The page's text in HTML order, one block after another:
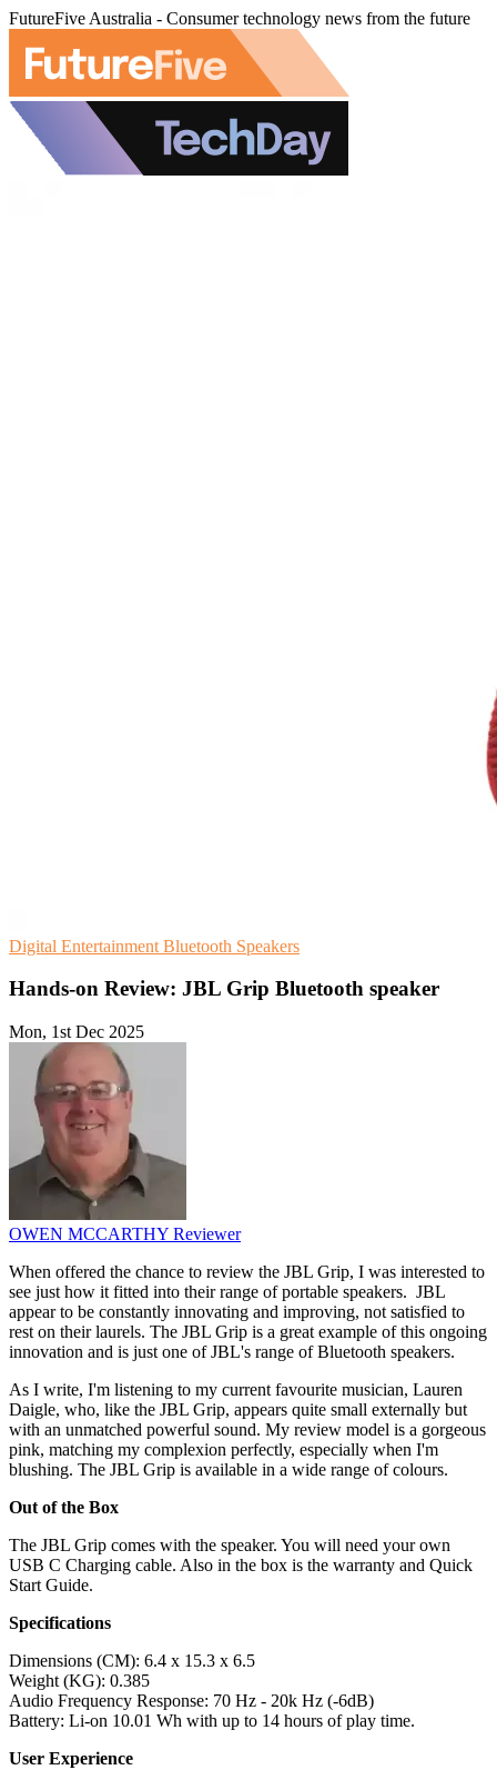
FutureFive Australia - Consumer technology news from the future
Digital Entertainment Bluetooth Speakers
Hands-on Review: JBL Grip Bluetooth speaker
Mon, 1st Dec 2025
OWEN MCCARTHY Reviewer
When offered the chance to review the JBL Grip, I was interested to
see just how it fitted into their range of portable speakers. JBL
appear to be constantly innovating and improving, not satisfied to
rest on their laurels. The JBL Grip is a great example of this ongoing
innovation and is just one of JBL's range of Bluetooth speakers.
As I write, I'm listening to my current favourite musician, Lauren
Daigle, who, like the JBL Grip, appears quite small externally but
with an unmatched powerful sound. My review model is a gorgeous
pink, matching my complexion perfectly, especially when I'm
blushing. The JBL Grip is available in a wide range of colours.
Out of the Box
The JBL Grip comes with the speaker. You will need your own
USB C Charging cable. Also in the box is the warranty and Quick
Start Guide.
Specifications
Dimensions (CM): 6.4 x 15.3 x 6.5
Weight (KG): 0.385
Audio Frequency Response: 70 Hz - 20k Hz (-6dB)
Battery: Li-on 10.01 Wh with up to 14 hours of play time.
User Experience